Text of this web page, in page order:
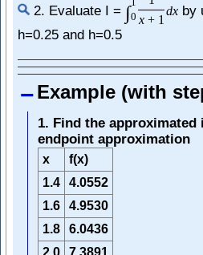
2. Evaluate I = ∫1
0 x + 1
dx by
h=0.25 and h=0.5
Example (with
1. Find the
endpoint approximation
x
f(x)
1.4
4.0552
1.6
4.9530
1.8
6.0436
2.0
7.3891